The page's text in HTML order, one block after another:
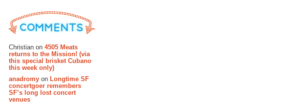
Christian on 4505 Meats
returns to the Mission! (via
this special brisket Cubano
this week only)
anadromy on Longtime SF
concertgoer remembers
SF’s long lost concert
venues